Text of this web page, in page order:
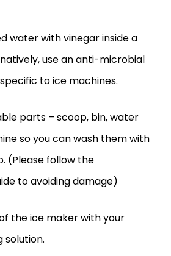
water with vinegar inside a
use an anti-microbial
to ice machines.
parts – scoop, bin, water
so you can wash them with
(Please follow the
to avoiding damage)
the ice maker with your
solution.